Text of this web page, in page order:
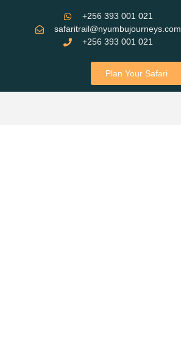
+256 393 001 021
safaritrail@nyumbujourneys.com
+256 393 001 021
Plan Your Safari